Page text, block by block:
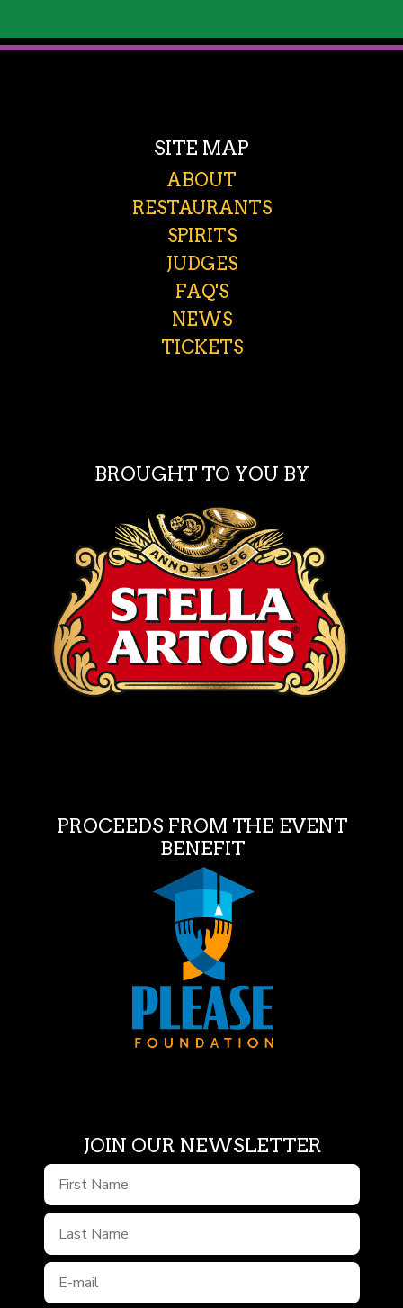
SITE MAP
ABOUT
RESTAURANTS
SPIRITS
JUDGES
FAQ'S
NEWS
TICKETS
BROUGHT TO YOU BY
PROCEEDS FROM THE EVENT
BENEFIT
JOIN OUR NEWSLETTER